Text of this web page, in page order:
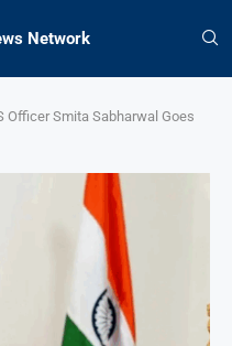
Network
Officer Smita Sabharwal Goes